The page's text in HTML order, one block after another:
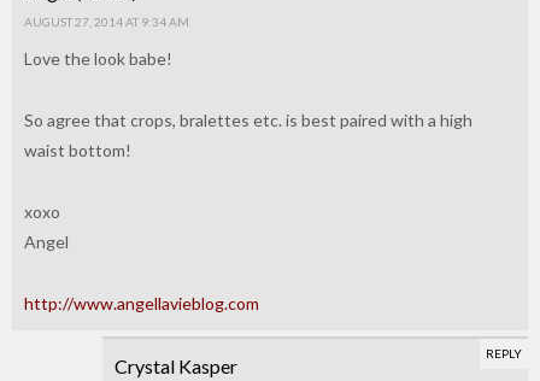
AUGUST 27, 2014 AT 9:34 AM
Love the look babe!
So agree that crops, bralettes etc. is best paired with a high
waist bottom!
xoxo
Angel
http://www.angellavieblog.com
Crystal Kasper
REPLY